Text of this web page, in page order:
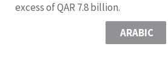
excess of QAR 7.8 billion.
ARABIC